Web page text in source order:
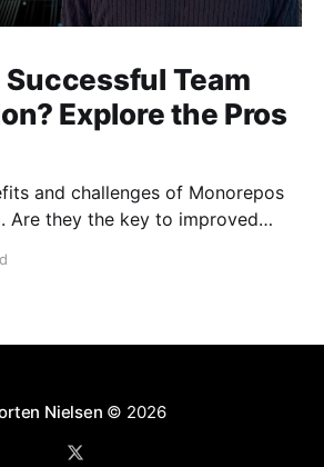
Team
Explore the Pros
and challenges of Monorepos
Are they the key to improved
Nielsen © 2026